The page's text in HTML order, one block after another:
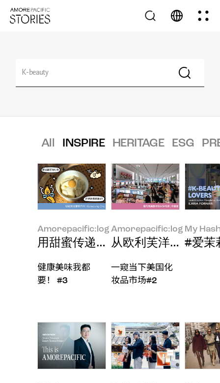
All INSPIRE HERITAGE ESG
Amorepacific:log
用甜蜜传递温暖
健康美味我都
要！ #3
Amorepacific:log
从欧利芙洋进军美
一窥当下美国化
妆品市场#2
My
#爱茉